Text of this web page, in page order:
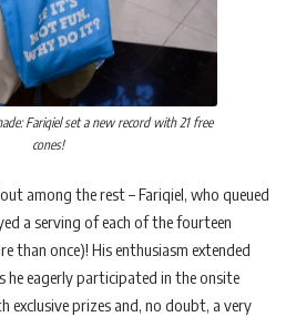
Fariqiel set a new record with 21 free
cones!
among the rest – Fariqiel, who queued
a serving of each of the fourteen
than once)! His enthusiasm extended
he eagerly participated in the onsite
exclusive prizes and, no doubt, a very